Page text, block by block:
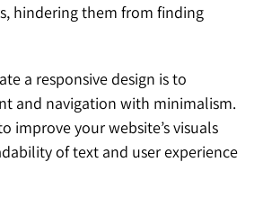
hindering them from finding
a responsive design is to
and navigation with minimalism.
improve your website’s visuals
of text and user experience